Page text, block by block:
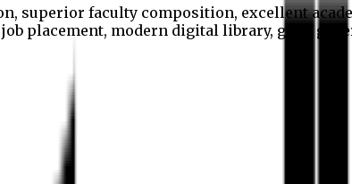
superior faculty composition, excellent
placement, modern digital library, good